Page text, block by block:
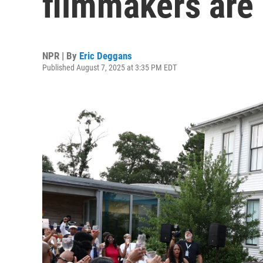
NPR | By Eric Deggans
Published August 7, 2025 at 3:35 PM EDT